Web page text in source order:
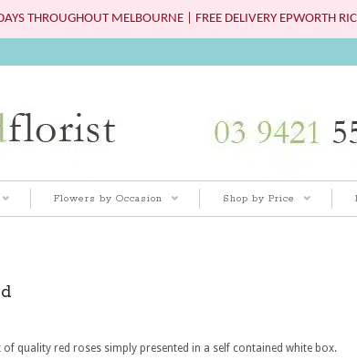
THROUGHOUT MELBOURNE | FREE DELIVERY EPWORTH
Flowers by Occasion Shop by Price
of quality red roses simply presented in a self contained white box.